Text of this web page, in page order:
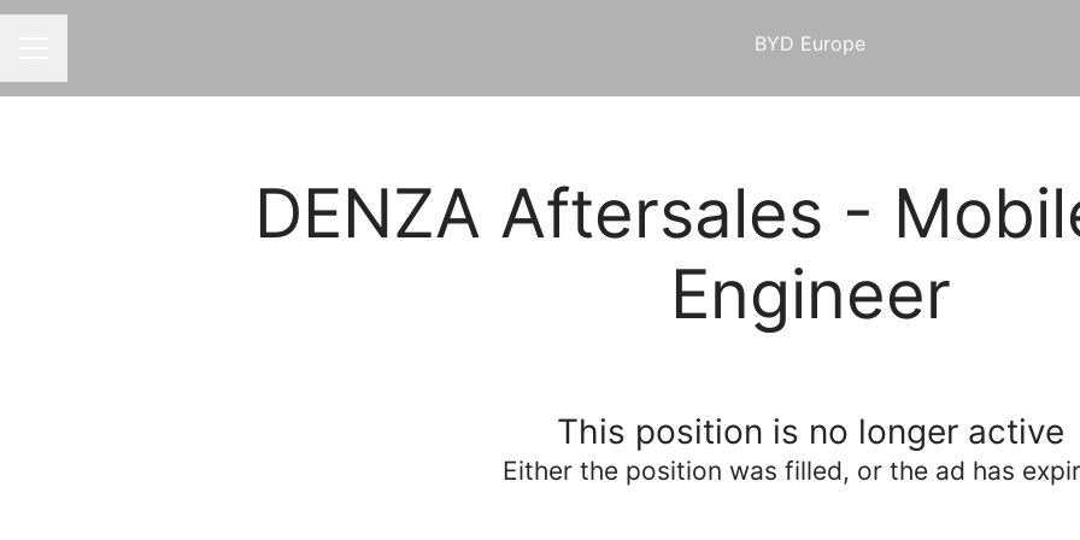
BYD Europe
DENZA Aftersales -
Engineer
This position is no longer active
Either the position was filled, or the ad has